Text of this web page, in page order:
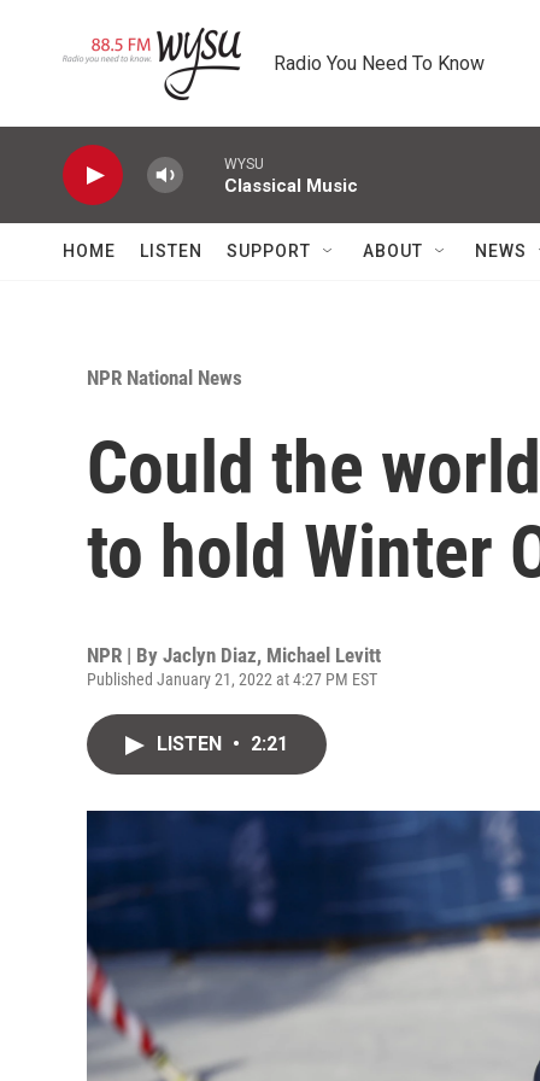
Radio You Need To Know
WYSU
Classical Music
HOME LISTEN SUPPORT ABOUT NEWS
NPR National News
Could the
to hold Winter
NPR | By Jaclyn Diaz, Michael Levitt
Published January 21, 2022 at 4:27 PM EST
LISTEN • 2:21